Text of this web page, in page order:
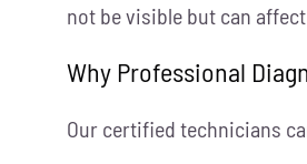
not be visible but can
Why Professional
Our certified technicians